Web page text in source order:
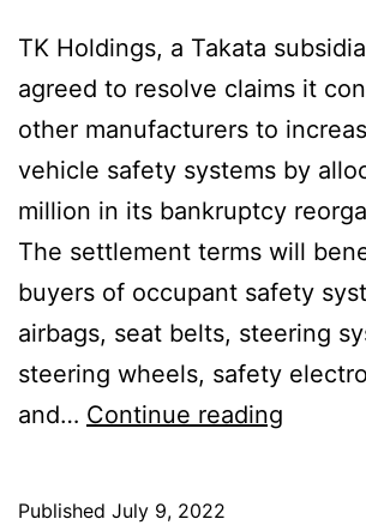
TK Holdings, a Takata
agreed to resolve claims it
other manufacturers to
vehicle safety systems by
million in its bankruptcy
The settlement terms will
buyers of occupant safety
airbags, seat belts, steering
steering wheels, safety
and… Continue reading
Published July 9, 2022